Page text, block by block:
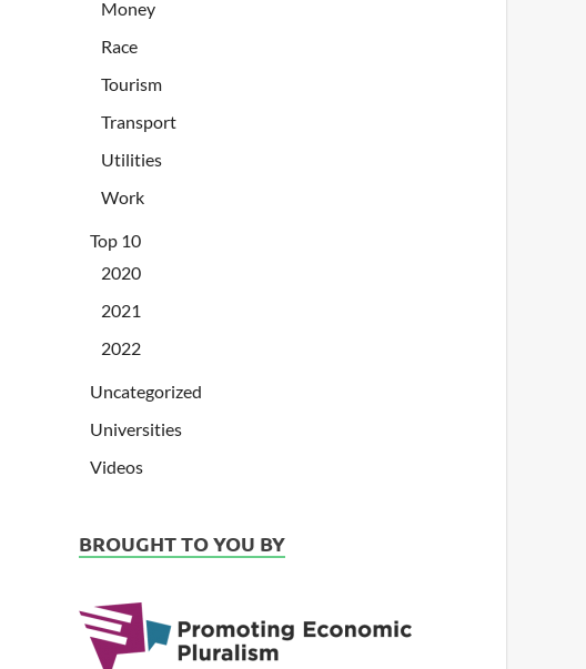
Money
Race
Tourism
Transport
Utilities
Work
Top 10
2020
2021
2022
Uncategorized
Universities
Videos
BROUGHT TO YOU BY